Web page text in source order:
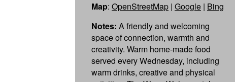
Map: OpenStreetMap | Google | Bing
Notes: A friendly and welcoming
space of connection, warmth and
creativity. Warm home-made food
served every Wednesday, including
warm drinks, creative and physical